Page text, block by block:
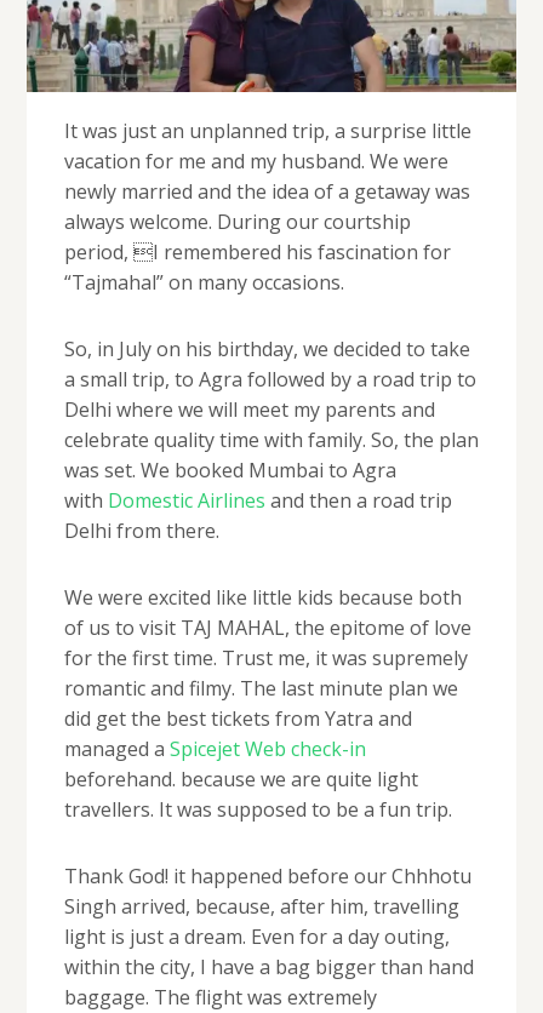
It was just an unplanned trip, a surprise little
vacation for me and my husband. We were
newly married and the idea of a getaway was
always welcome. During our courtship
period, I remembered his fascination for
“Tajmahal” on many occasions.
So, in July on his birthday, we decided to take
a small trip, to Agra followed by a road trip to
Delhi where we will meet my parents and
celebrate quality time with family. So, the plan
was set. We booked Mumbai to Agra
with Domestic Airlines and then a road trip
Delhi from there.
We were excited like little kids because both
of us to visit TAJ MAHAL, the epitome of love
for the first time. Trust me, it was supremely
romantic and filmy. The last minute plan we
did get the best tickets from Yatra and
managed a Spicejet Web check-in
beforehand. because we are quite light
travellers. It was supposed to be a fun trip.
Thank God! it happened before our Chhhotu
Singh arrived, because, after him, travelling
light is just a dream. Even for a day outing,
within the city, I have a bag bigger than hand
baggage. The flight was extremely